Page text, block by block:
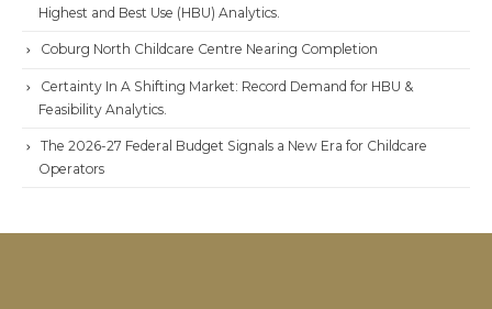
Highest and Best Use (HBU) Analytics.
Coburg North Childcare Centre Nearing Completion
Certainty In A Shifting Market: Record Demand for HBU &
Feasibility Analytics.
The 2026-27 Federal Budget Signals a New Era for Childcare
Operators